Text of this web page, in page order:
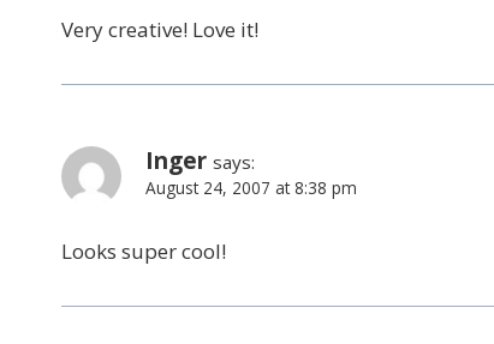
Very creative! Love it!
Inger says:
August 24, 2007 at 8:38 pm
Looks super cool!